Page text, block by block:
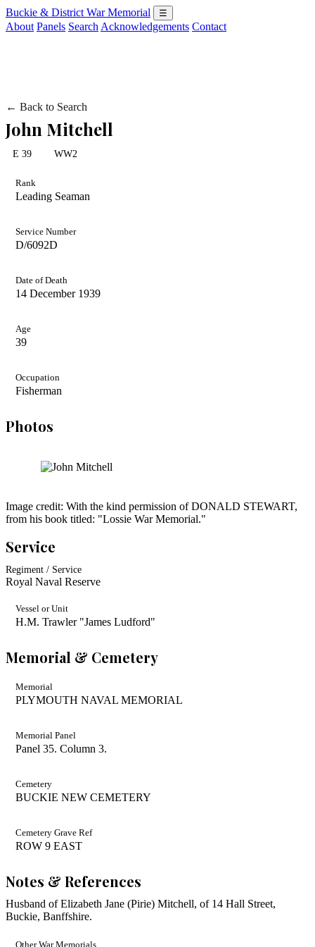
Buckie & District War Memorial ☰
About Panels Search Acknowledgements Contact
← Back to Search
John Mitchell
E 39 WW2
Rank
Leading Seaman
Service Number
D/6092D
Date of Death
14 December 1939
Age
39
Occupation
Fisherman
Photos
Image credit: With the kind permission of DONALD STEWART,
from his book titled: "Lossie War Memorial."
Service
Regiment / Service
Royal Naval Reserve
Vessel or Unit
H.M. Trawler "James Ludford"
Memorial & Cemetery
Memorial
PLYMOUTH NAVAL MEMORIAL
Memorial Panel
Panel 35. Column 3.
Cemetery
BUCKIE NEW CEMETERY
Cemetery Grave Ref
ROW 9 EAST
Notes & References
Husband of Elizabeth Jane (Pirie) Mitchell, of 14 Hall Street,
Buckie, Banffshire.